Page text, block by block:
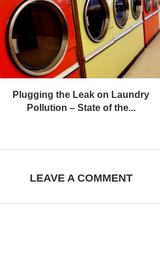
Plugging the Leak on Laundry
Pollution – State of the...
LEAVE A COMMENT